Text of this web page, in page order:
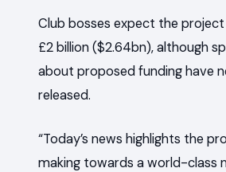
Club bosses expect the
£2 billion ($2.64bn), although
about proposed funding have
released.
“Today’s news highlights the
making towards a world-class